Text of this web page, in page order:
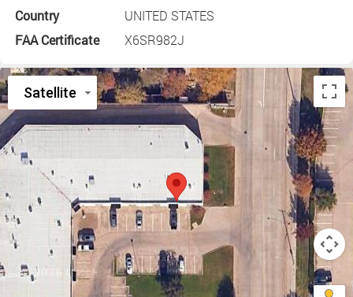
Country
UNITED STATES
FAA Certificate
X6SR982J